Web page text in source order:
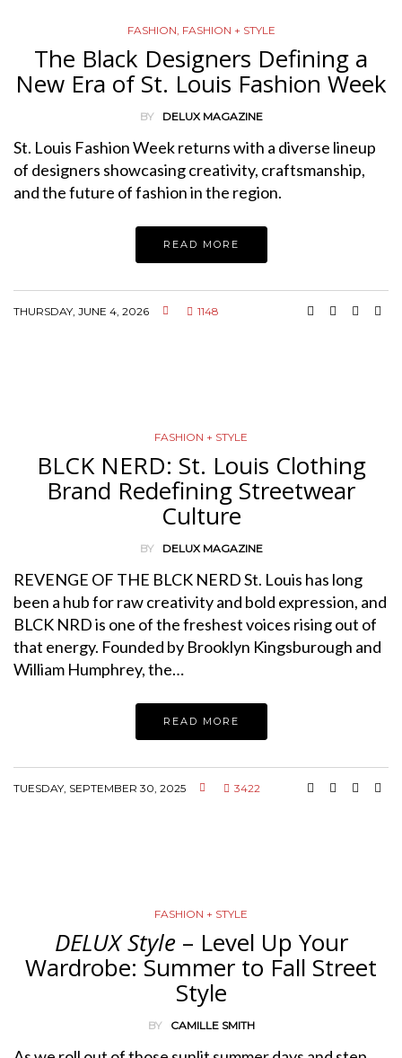
FASHION, FASHION + STYLE
The Black Designers Defining a
New Era of St. Louis Fashion Week
BY DELUX MAGAZINE
St. Louis Fashion Week returns with a diverse lineup
of designers showcasing creativity, craftsmanship,
and the future of fashion in the region.
READ MORE
THURSDAY, JUNE 4, 2026 1148
FASHION + STYLE
BLCK NERD: St. Louis Clothing
Brand Redefining Streetwear
Culture
BY DELUX MAGAZINE
REVENGE OF THE BLCK NERD St. Louis has long
been a hub for raw creativity and bold expression, and
BLCK NRD is one of the freshest voices rising out of
that energy. Founded by Brooklyn Kingsburough and
William Humphrey, the…
READ MORE
TUESDAY, SEPTEMBER 30, 2025 3422
FASHION + STYLE
DELUX Style– Level Up Your
Wardrobe: Summer to Fall Street
Style
BY CAMILLE SMITH